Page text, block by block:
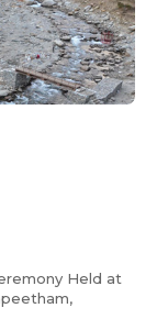
Held at